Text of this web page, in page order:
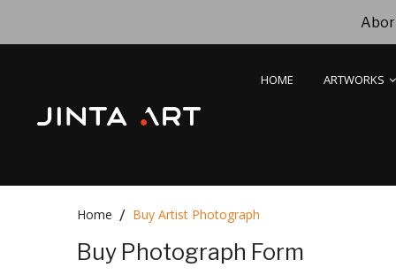
HOME ARTWORKS
Home Buy Artist Photograph
Buy Photograph Form